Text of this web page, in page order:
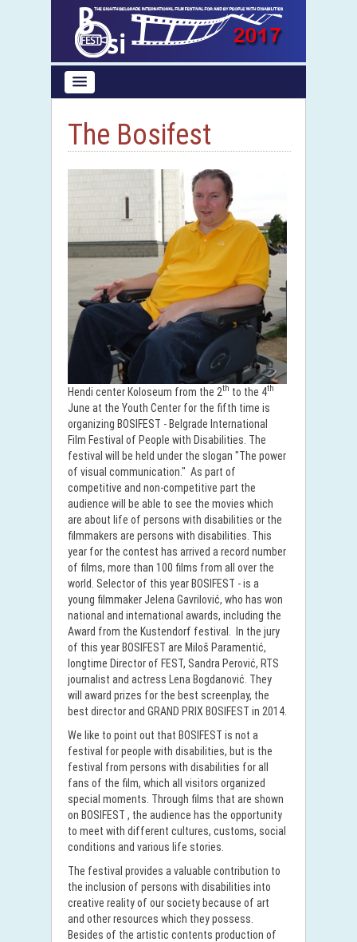
The Bosifest
Hendi center Koloseum from the 2th to the 4th
June at the Youth Center for the fifth time is
organizing BOSIFEST - Belgrade International
Film Festival of People with Disabilities. The
festival will be held under the slogan "The power
of visual communication." As part of
competitive and non-competitive part the
audience will be able to see the movies which
are about life of persons with disabilities or the
filmmakers are persons with disabilities. This
year for the contest has arrived a record number
of films, more than 100 films from all over the
world. Selector of this year BOSIFEST - is a
young filmmaker Jelena Gavrilović, who has won
national and international awards, including the
Award from the Kustendorf festival. In the jury
of this year BOSIFEST are Miloš Paramentić,
longtime Director of FEST, Sandra Perović, RTS
journalist and actress Lena Bogdanović. They
will award prizes for the best screenplay, the
best director and GRAND PRIX BOSIFEST in 2014.
We like to point out that BOSIFEST is not a
festival for people with disabilities, but is the
festival from persons with disabilities for all
fans of the film, which all visitors organized
special moments. Through films that are shown
on BOSIFEST , the audience has the opportunity
to meet with different cultures, customs, social
conditions and various life stories.
The festival provides a valuable contribution to
the inclusion of persons with disabilities into
creative reality of our society because of art
and other resources which they possess.
Besides of the artistic contents production of